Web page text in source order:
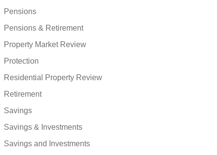
Pensions
Pensions & Retirement
Property Market Review
Protection
Residential Property Review
Retirement
Savings
Savings & Investments
Savings and Investments